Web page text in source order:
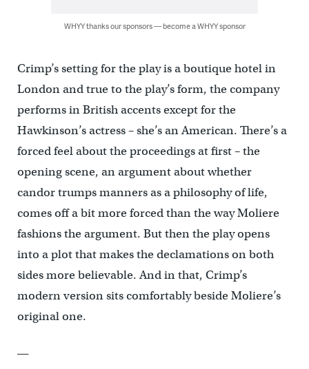
WHYY thanks our sponsors — become a WHYY sponsor
Crimp’s setting for the play is a boutique hotel in
London and true to the play’s form, the company
performs in British accents except for the
Hawkinson’s actress – she’s an American. There’s a
forced feel about the proceedings at first – the
opening scene, an argument about whether
candor trumps manners as a philosophy of life,
comes off a bit more forced than the way Moliere
fashions the argument. But then the play opens
into a plot that makes the declamations on both
sides more believable. And in that, Crimp’s
modern version sits comfortably beside Moliere’s
original one.